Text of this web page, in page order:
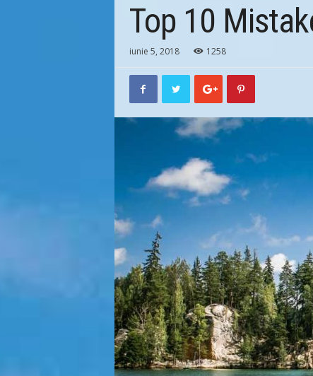
Top 10
iunie 5, 2018 1258